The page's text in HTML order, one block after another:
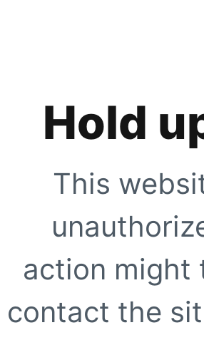
Hold
This
action might
contact the